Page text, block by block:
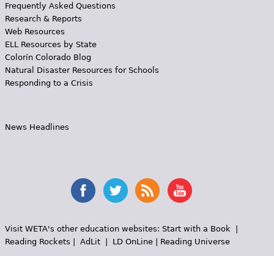
Frequently Asked Questions
Research & Reports
Web Resources
ELL Resources by State
Colorín Colorado Blog
Natural Disaster Resources for Schools
Responding to a Crisis
News Headlines
Visit WETA's other education websites: Start with a Book|
Reading Rockets
AdLit| LD OnLine| Reading Universe